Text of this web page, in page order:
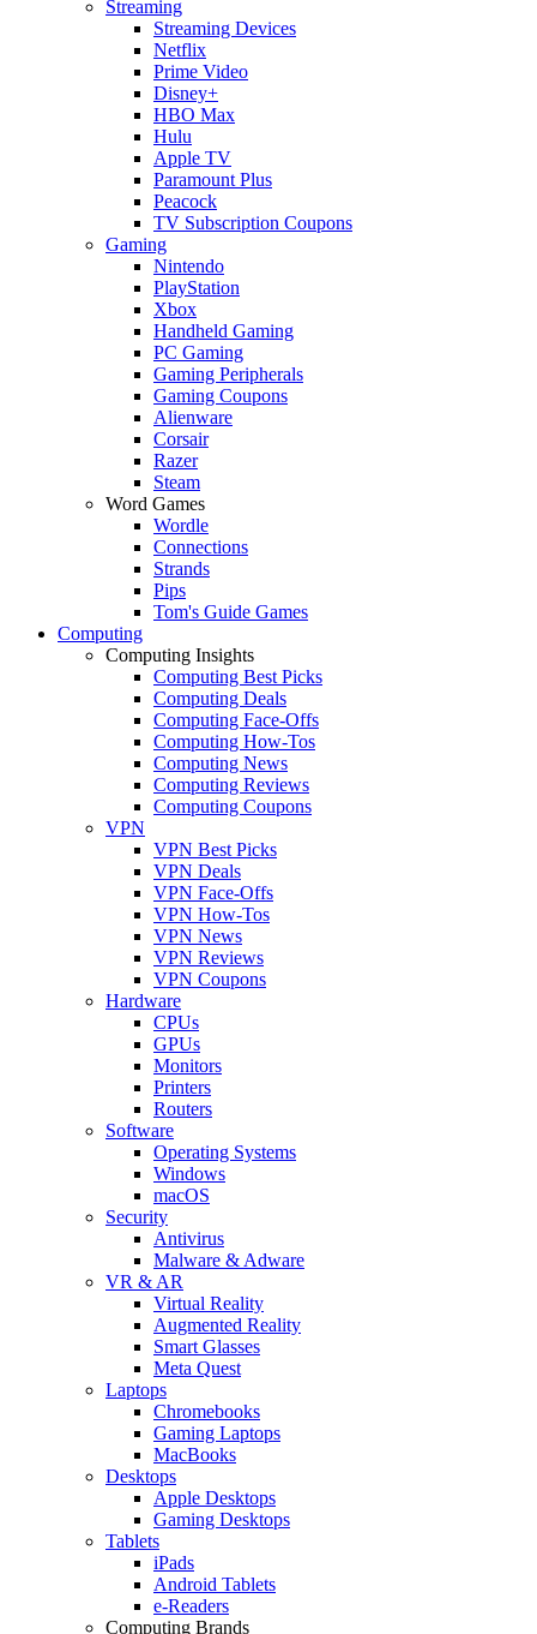
Streaming
Streaming Devices
Netflix
Prime Video
Disney+
HBO Max
Hulu
Apple TV
Paramount Plus
Peacock
TV Subscription Coupons
Gaming
Nintendo
PlayStation
Xbox
Handheld Gaming
PC Gaming
Gaming Peripherals
Gaming Coupons
Alienware
Corsair
Razer
Steam
Word Games
Wordle
Connections
Strands
Pips
Tom's Guide Games
Computing
Computing Insights
Computing Best Picks
Computing Deals
Computing Face-Offs
Computing How-Tos
Computing News
Computing Reviews
Computing Coupons
VPN
VPN Best Picks
VPN Deals
VPN Face-Offs
VPN How-Tos
VPN News
VPN Reviews
VPN Coupons
Hardware
CPUs
GPUs
Monitors
Printers
Routers
Software
Operating Systems
Windows
macOS
Security
Antivirus
Malware & Adware
VR & AR
Virtual Reality
Augmented Reality
Smart Glasses
Meta Quest
Laptops
Chromebooks
Gaming Laptops
MacBooks
Desktops
Apple Desktops
Gaming Desktops
Tablets
iPads
Android Tablets
e-Readers
Computing Brands